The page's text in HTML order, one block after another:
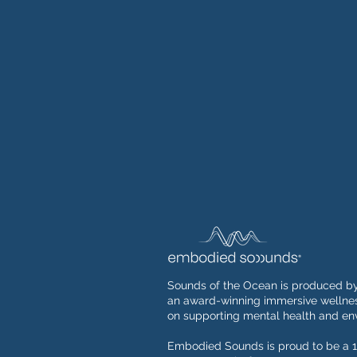
Sounds of the Ocean is produced
an award-winning immersive
on supporting mental health and
Embodied Sounds is proud to be a